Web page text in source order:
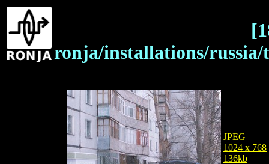
ronja/installations/
JPEG
1024 x 768
136kb